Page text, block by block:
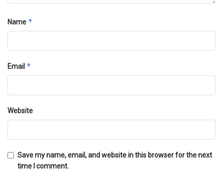
Name *
Email *
Website
Save my name, email, and website in this browser for the next
time I comment.